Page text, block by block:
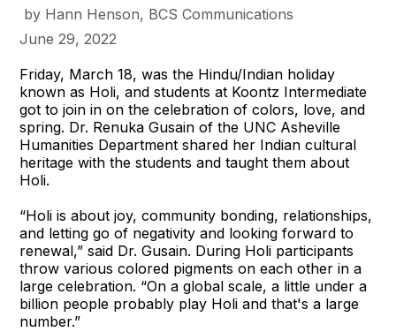
​ by Hann Henson, BCS Communications
June 29, 2022
Friday, March 18, was the Hindu/Indian holiday
known as Holi, and students at Koontz Intermediate
got to join in on the celebration of colors, love, and
spring. Dr. Renuka Gusain of the UNC Asheville
Humanities Department shared her Indian cultural
heritage with the students and taught them about
Holi.
“Holi is about joy, community bonding, relationships,
and letting go of negativity and looking forward to
renewal,” said Dr. Gusain. During Holi participants
throw various colored pigments on each other in a
large celebration. “On a global scale, a little under a
billion people probably play Holi and that's a large
number.”